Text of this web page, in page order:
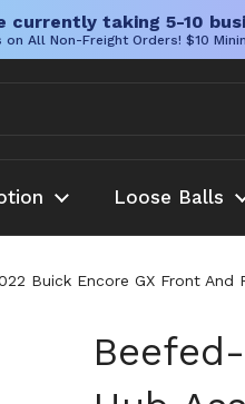
taking 5-10
All Non-Freight Orders! $10
Loose Balls
Buick Encore GX Front